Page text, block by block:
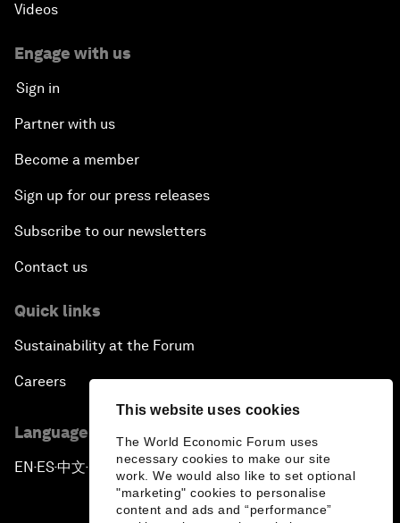
This website uses cookies
The World Economic Forum uses
necessary cookies to make our site
work. We would also like to set optional
"marketing" cookies to personalise
content and ads and “performance”
Videos
Engage with us
Sign in
Partner with us
Become a member
Sign up for our press releases
Subscribe to our newsletters
Contact us
Quick links
Sustainability at the Forum
Careers
Language editions
EN ▪ES▪中文▪ 日本語